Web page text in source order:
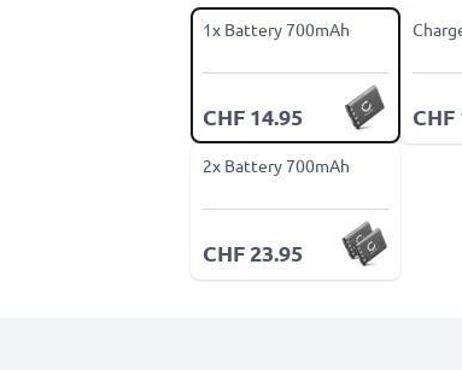
1x Battery 700mAh
CHF 14.95 CHF
2x Battery 700mAh
CHF 23.95